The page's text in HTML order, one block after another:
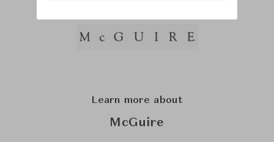
Learn more about
McGuire